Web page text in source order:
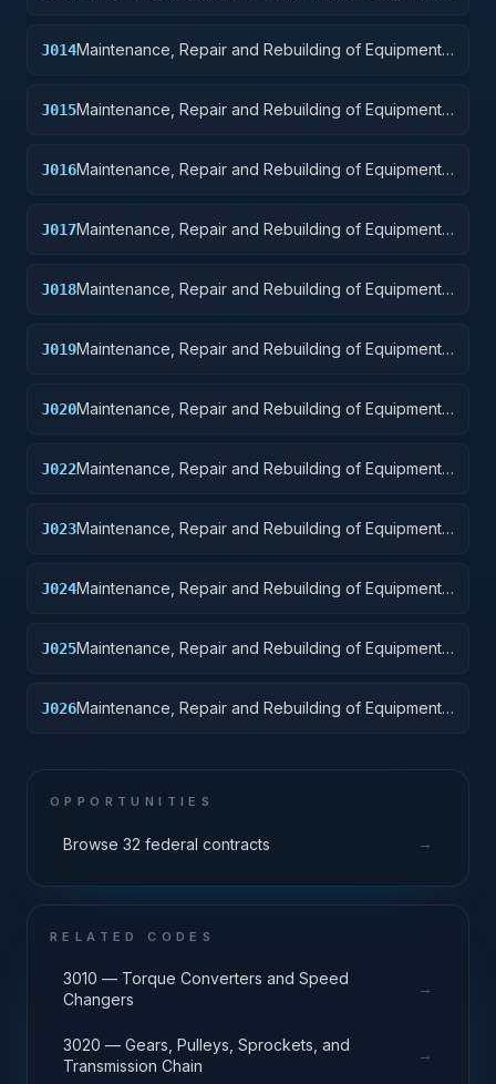
J014Maintenance, Repair and Rebuilding of Equipment:
J015Maintenance, Repair and Rebuilding of Equipment:
J016Maintenance, Repair and Rebuilding of Equipment:
J017Maintenance, Repair and Rebuilding of Equipment:
J018Maintenance, Repair and Rebuilding of Equipment:
J019Maintenance, Repair and Rebuilding of Equipment:
J020Maintenance, Repair and Rebuilding of Equipment:
J022Maintenance, Repair and Rebuilding of Equipment:
J023Maintenance, Repair and Rebuilding of Equipment:
J024Maintenance, Repair and Rebuilding of Equipment:
J025Maintenance, Repair and Rebuilding of Equipment:
J026Maintenance, Repair and Rebuilding of Equipment:
OPPORTUNITIES
Browse 32 federal contracts →
RELATED CODES
3010 — Torque Converters and Speed
Changers
→
3020 — Gears, Pulleys, Sprockets, and
Transmission Chain
→